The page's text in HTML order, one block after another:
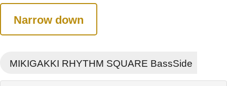
Narrow down
MIKIGAKKI RHYTHM SQUARE BassSide